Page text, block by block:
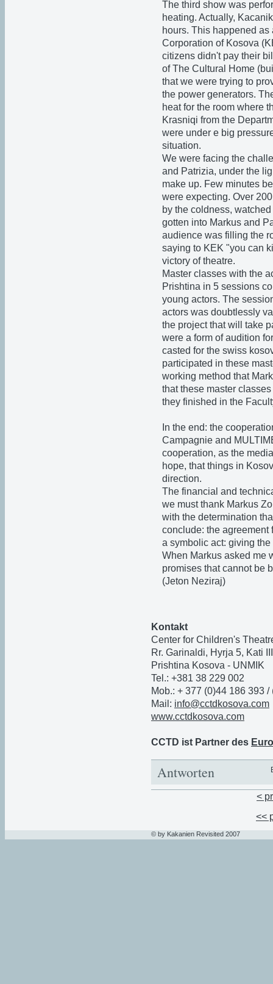
The third show was
heating. Actually,
hours. This happened
Corporation of Kosova
citizens didn't pay their
of The Cultural Home
that we were trying to
the power generators.
heat for the room where
Krasniqi from the
were under e big
situation.
We were facing the
and Patrizia, under the
make up. Few minutes
were expecting. Over
by the coldness,
gotten into Markus and
audience was filling the
saying to KEK "you can
victory of theatre.
Master classes with the
Prishtina in 5 sessions
young actors. The
actors was doubtlessly
the project that will take
were a form of audition
casted for the swiss
participated in these
working method that
that these master
they finished in the
In the end: the
Campagnie and
cooperation, as the
hope, that things in
direction.
The financial and
we must thank Markus
with the determination
conclude: the agreement
a symbolic act: giving
When Markus asked me
promises that cannot be
(Jeton Neziraj)
Kontakt
Center for Children's
Rr. Garinaldi, Hyrja 5, Kati
Prishtina Kosova - UNMIK
Tel.: +381 38 229 002
Mob.: + 377 (0)44 186 393
Mail: info@cctdkosova.com
www.cctdkosova.com
CCTD ist Partner des
Antworten
<
<<
© by Kakanien Revisited 2007